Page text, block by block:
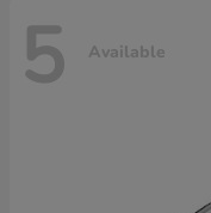
5 Available